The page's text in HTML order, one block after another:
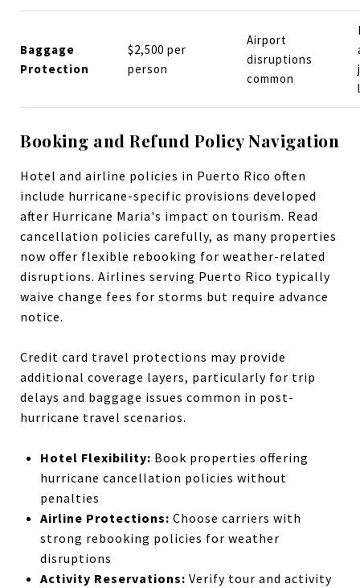
Baggage
Protection
$2,500 per
person
Airport
disruptions
common
Booking and Refund Policy Navigation
Hotel and airline policies in Puerto Rico often
include hurricane-specific provisions developed
after Hurricane Maria's impact on tourism. Read
cancellation policies carefully, as many properties
now offer flexible rebooking for weather-related
disruptions. Airlines serving Puerto Rico typically
waive change fees for storms but require advance
notice.
Credit card travel protections may provide
additional coverage layers, particularly for trip
delays and baggage issues common in post-
hurricane travel scenarios.
Hotel Flexibility: Book properties offering
hurricane cancellation policies without
penalties
Airline Protections: Choose carriers with
strong rebooking policies for weather
disruptions
Activity Reservations: Verify tour and activity